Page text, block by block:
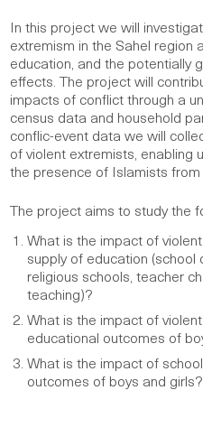
In this project we will
extremism in the Sahel
education, and the potentially
effects. The project will
impacts of conflict through a
census data and household
conflic-event data we will
of violent extremists,
the presence of Islamists
The project aims to study the
What is the impact of
supply of education
religious schools, teacher
teaching)?
What is the impact of
educational outcomes of
What is the impact of
outcomes of boys and girls?